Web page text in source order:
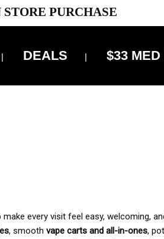
PURCHASE
DEALS $33 MED
every visit feel easy, welcoming,
, smooth vape carts and all-in-ones,